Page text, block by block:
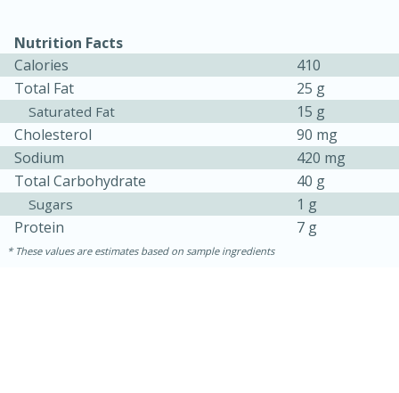
1 hour
30 minutes
Nutrition Facts
Calories
410
Total Fat
25 g
Saturated Fat
15 g
Cholesterol
90 mg
Sodium
420 mg
Total Carbohydrate
40 g
Sugars
1 g
Protein
7 g
These values are estimates based on sample ingredients